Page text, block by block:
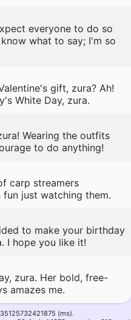
everyone to do so
what to say; I'm so
gift, zura? Ah!
White Day, zura.
Wearing the outfits
to do anything!
carp streamers
just watching them.
to make your birthday
I hope you like it!
zura. Her bold, free-
amazes me.
(ms).